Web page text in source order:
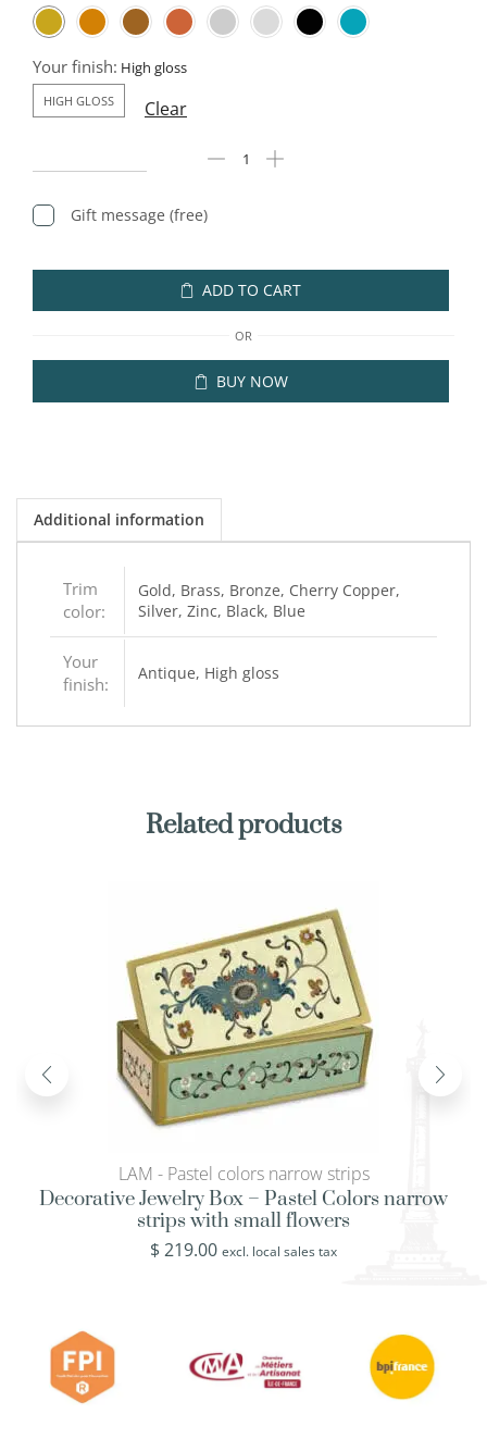
Your finish:
HIGH GLOSS Clear
Gift message (free)
ADD TO CART
OR
BUY NOW
Additional information
Trim
color:
Gold, Brass, Bronze, Cherry Copper,
Silver, Zinc, Black, Blue
Your
finish:
Antique, High gloss
Related products
LAM - Pastel colors narrow strips
Decorative Jewelry Box – Pastel Colors narrow
strips with small flowers
$219.00 excl. local sales tax